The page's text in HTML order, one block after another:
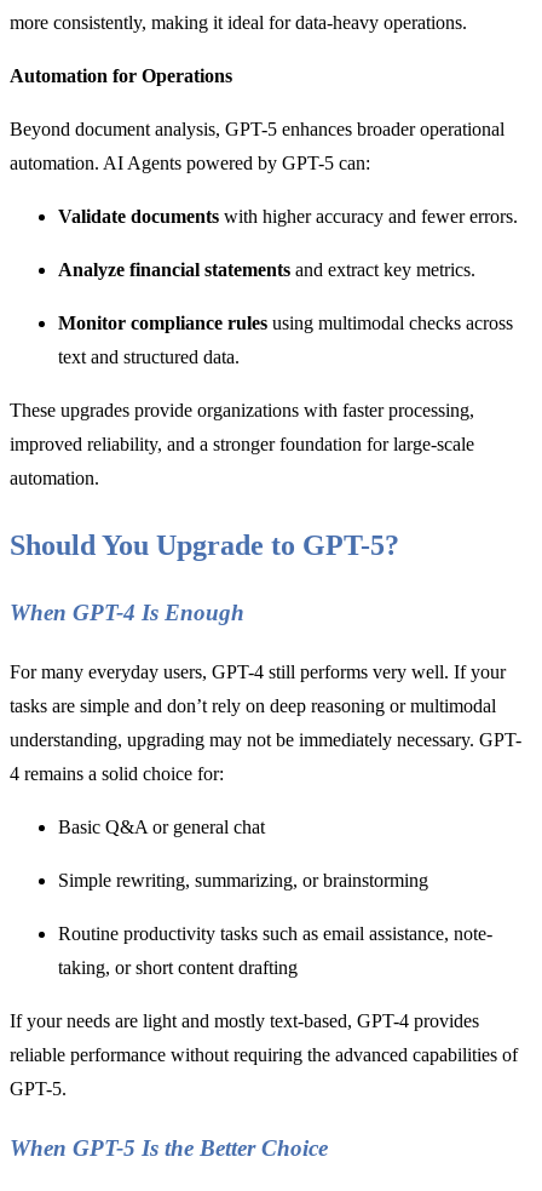
more consistently, making it ideal for data-heavy operations.
Automation for Operations
Beyond document analysis, GPT-5 enhances broader operational
automation. AI Agents powered by GPT-5 can:
Validate documents with higher accuracy and fewer errors.
Analyze financial statements and extract key metrics.
Monitor compliance rules using multimodal checks across
text and structured data.
These upgrades provide organizations with faster processing,
improved reliability, and a stronger foundation for large-scale
automation.
Should You Upgrade to GPT-5?
When GPT-4 Is Enough
For many everyday users, GPT-4 still performs very well. If your
tasks are simple and don’t rely on deep reasoning or multimodal
understanding, upgrading may not be immediately necessary. GPT-
4 remains a solid choice for:
Basic Q&A or general chat
Simple rewriting, summarizing, or brainstorming
Routine productivity tasks such as email assistance, note-
taking, or short content drafting
If your needs are light and mostly text-based, GPT-4 provides
reliable performance without requiring the advanced capabilities of
GPT-5.
When GPT-5 Is the Better Choice